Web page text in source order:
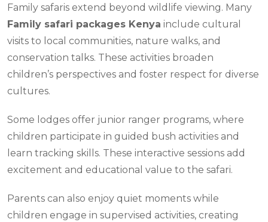
Family safaris extend beyond wildlife viewing. Many
Family safari packages Kenya include cultural
visits to local communities, nature walks, and
conservation talks. These activities broaden
children’s perspectives and foster respect for diverse
cultures.
Some lodges offer junior ranger programs, where
children participate in guided bush activities and
learn tracking skills. These interactive sessions add
excitement and educational value to the safari.
Parents can also enjoy quiet moments while
children engage in supervised activities, creating